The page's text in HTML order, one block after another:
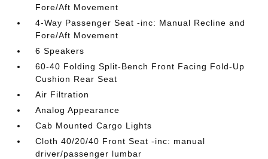
Fore/Aft Movement
4-Way Passenger Seat -inc: Manual Recline and
Fore/Aft Movement
6 Speakers
60-40 Folding Split-Bench Front Facing Fold-Up
Cushion Rear Seat
Air Filtration
Analog Appearance
Cab Mounted Cargo Lights
Cloth 40/20/40 Front Seat -inc: manual
driver/passenger lumbar